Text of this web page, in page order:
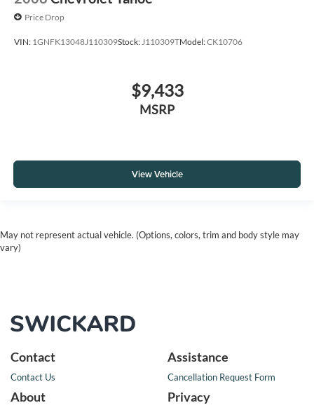
Price Drop
VIN: 1GNFK13048J110309Stock: J110309TModel:CK10706
$9,433
MSRP
View Vehicle
May not represent actual vehicle. (Options, colors, trim and body style may
vary)
Contact
Contact Us
Assistance
Cancellation Request Form
About Privacy